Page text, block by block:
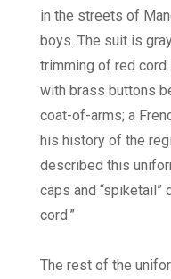
in the streets of
boys. The suit is
trimming of red cord.
with brass buttons
coat-of-arms; a
his history of the
described this
caps and
cord.”
The rest of the